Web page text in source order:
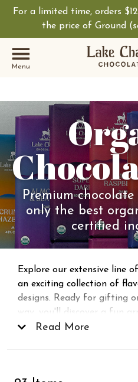
For a limited time, orders
the price of Ground
Menu
Premium
only the best
certified
Explore our extensive line
an exciting collection of
designs. Ready for gifting
way, you'll discover a fun
dark chocolate bars for
Read More